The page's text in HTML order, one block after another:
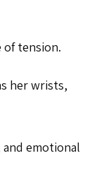
of tension.
her wrists,
emotional